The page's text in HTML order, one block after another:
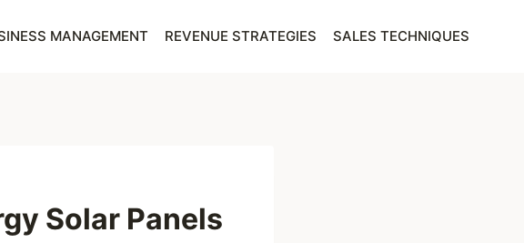
MANAGEMENT REVENUE STRATEGIES SALES TECHNIQUES
Solar Panels